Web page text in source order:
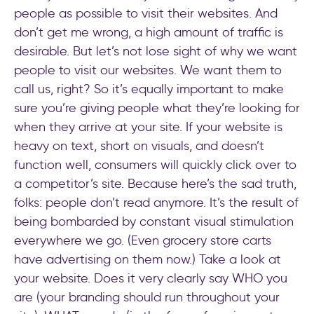
people as possible to visit their websites. And
don’t get me wrong, a high amount of traffic is
desirable. But let’s not lose sight of why we want
people to visit our websites. We want them to
call us, right? So it’s equally important to make
sure you’re giving people what they’re looking for
when they arrive at your site. If your website is
heavy on text, short on visuals, and doesn’t
function well, consumers will quickly click over to
a competitor’s site. Because here’s the sad truth,
folks: people don’t read anymore. It’s the result of
being bombarded by constant visual stimulation
everywhere we go. (Even grocery store carts
have advertising on them now.) Take a look at
your website. Does it very clearly say WHO you
are (your branding should run throughout your